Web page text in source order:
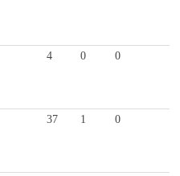
4 0
0
37 1
0